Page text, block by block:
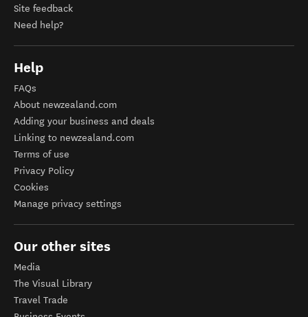
Site feedback
Need help?
Help
FAQs
About newzealand.com
Adding your business and deals
Linking to newzealand.com
Terms of use
Privacy Policy
Cookies
Manage privacy settings
Our other sites
Media
The Visual Library
Travel Trade